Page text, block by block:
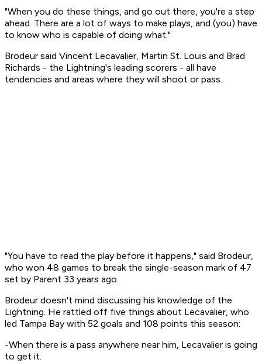
"When you do these things, and go out there, you're a step
ahead. There are a lot of ways to make plays, and (you) have
to know who is capable of doing what."
Brodeur said Vincent Lecavalier, Martin St. Louis and Brad
Richards - the Lightning's leading scorers - all have
tendencies and areas where they will shoot or pass.
"You have to read the play before it happens," said Brodeur,
who won 48 games to break the single-season mark of 47
set by Parent 33 years ago.
Brodeur doesn't mind discussing his knowledge of the
Lightning. He rattled off five things about Lecavalier, who
led Tampa Bay with 52 goals and 108 points this season:
-When there is a pass anywhere near him, Lecavalier is going
to get it.